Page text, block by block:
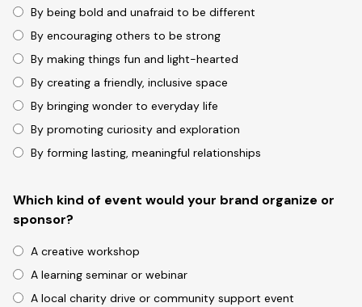
By being bold and unafraid to be different
By encouraging others to be strong
By making things fun and light-hearted
By creating a friendly, inclusive space
By bringing wonder to everyday life
By promoting curiosity and exploration
By forming lasting, meaningful relationships
Which kind of event would your brand organize or
sponsor?
A creative workshop
A learning seminar or webinar
A local charity drive or community support event